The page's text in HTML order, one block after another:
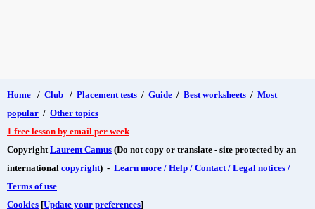
Home / Club / Placement tests / Guide / Best worksheets / Most
popular / Other topics
1 free lesson by email per week
Copyright Laurent Camus (Do not copy or translate - site protected by an
international copyright) - Learn more / Help / Contact / Legal notices /
Terms of use
Cookies [Update your preferences]